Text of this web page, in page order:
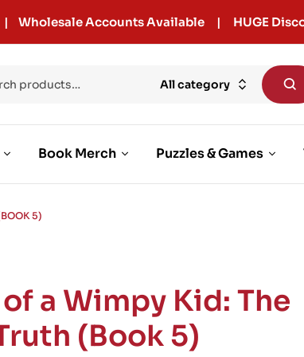
Wholesale Accounts Available | HUGE
All category
Book Merch Puzzles & Games
5)
a Wimpy Kid: The
(Book 5)